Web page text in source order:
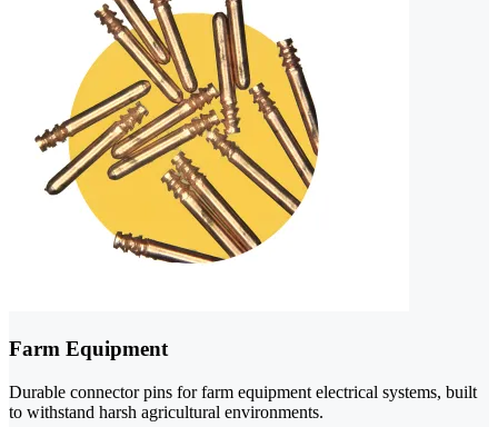
Farm Equipment
Durable connector pins for farm equipment electrical systems, built
to withstand harsh agricultural environments.